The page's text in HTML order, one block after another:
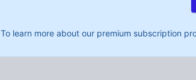
To learn more about our premium subscription